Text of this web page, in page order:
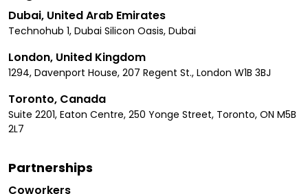
Dubai, United Arab Emirates
Technohub 1, Dubai Silicon Oasis, Dubai
London, United Kingdom
1294, Davenport House, 207 Regent St., London W1B 3BJ
Toronto, Canada
Suite 2201, Eaton Centre, 250 Yonge Street, Toronto, ON M5B
2L7
Partnerships
Coworkers